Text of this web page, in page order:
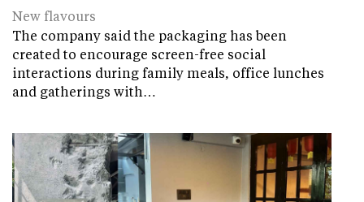
New flavours
The company said the packaging has been
created to encourage screen-free social
interactions during family meals, office lunches
and gatherings with…